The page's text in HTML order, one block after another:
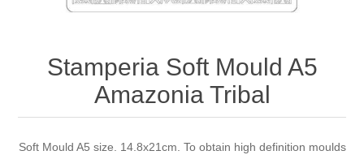
60 by 40 cm
Inkt
Inkleuren
Distress
Ranger
Art Journal 2024
Stamperia Soft Mould A5
Amazonia Tribal
Soft Mould A5 size. 14.8x21cm. To obtain high definition moulds